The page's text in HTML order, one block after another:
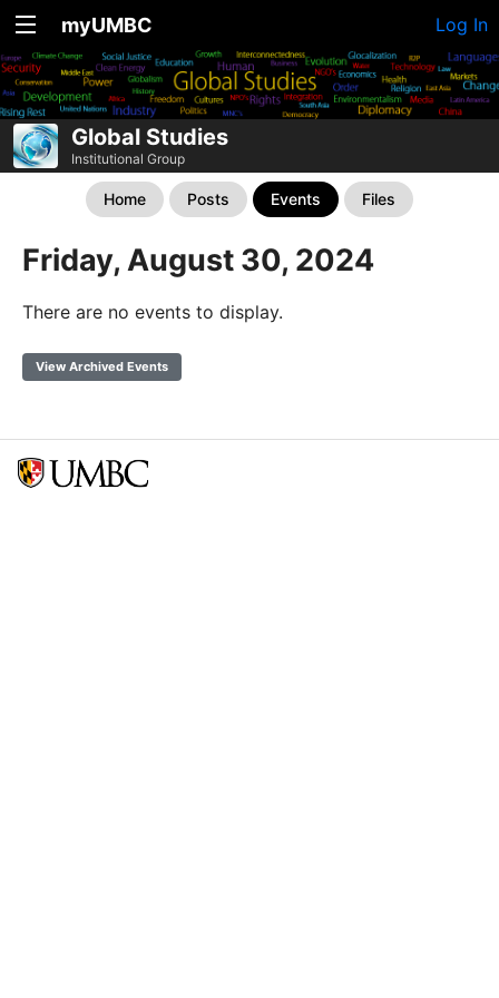
myUMBC Log In
Global Studies
Institutional Group
Home Posts Events Files
Friday, August 30, 2024
There are no events to display.
View Archived Events